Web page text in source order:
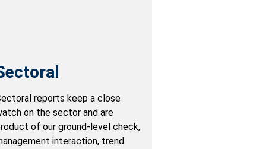
reports keep a close
on the sector and are
of our ground-level check,
interaction, trend